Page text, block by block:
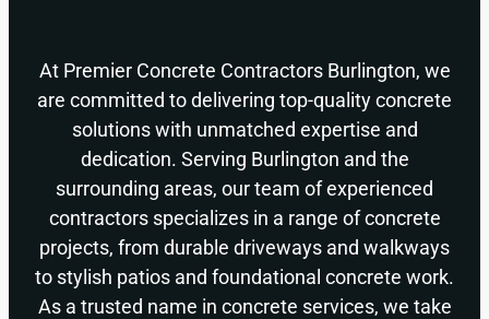
At Premier Concrete Contractors Burlington, we
are committed to delivering top-quality concrete
solutions with unmatched expertise and
dedication. Serving Burlington and the
surrounding areas, our team of experienced
contractors specializes in a range of concrete
projects, from durable driveways and walkways
to stylish patios and foundational concrete work.
As a trusted name in concrete services, we take